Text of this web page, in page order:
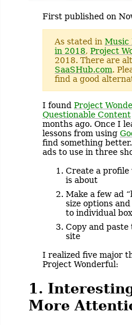
First published on
As stated in Music
in 2018, Project
2018. There are
SaaSHub.com.
find a good
I found Project
Questionable Content
months ago. Once I
lessons from using
find something
ads to use in three
Create a
is about
Make a few ad
size options
to individual
Copy and
site
I realized five major
Project Wonderful:
1.
More